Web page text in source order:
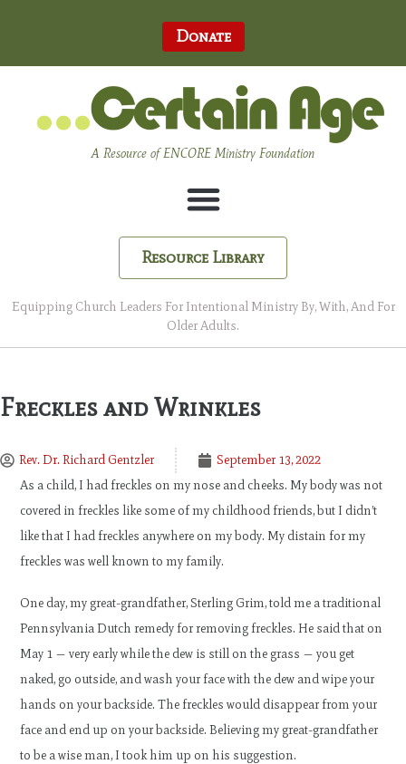
Donate
A Resource of ENCORE Ministry Foundation
Resource Library
Equipping Church Leaders For Intentional Ministry By, With, And For
Older Adults.
Freckles and Wrinkles
Rev. Dr. Richard Gentzler
September 13, 2022
As a child, I had freckles on my nose and cheeks. My body was not
covered in freckles like some of my childhood friends, but I didn’t
like that I had freckles anywhere on my body. My distain for my
freckles was well known to my family.
One day, my great-grandfather, Sterling Grim, told me a traditional
Pennsylvania Dutch remedy for removing freckles. He said that on
May 1 — very early while the dew is still on the grass — you get
naked, go outside, and wash your face with the dew and wipe your
hands on your backside. The freckles would disappear from your
face and end up on your backside. Believing my great-grandfather
to be a wise man, I took him up on his suggestion.